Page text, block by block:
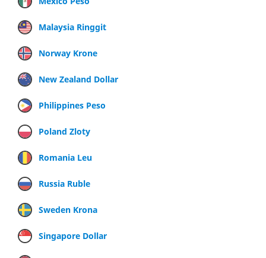
Malaysia Ringgit
Norway Krone
New Zealand Dollar
Philippines Peso
Poland Zloty
Romania Leu
Russia Ruble
Sweden Krona
Singapore Dollar